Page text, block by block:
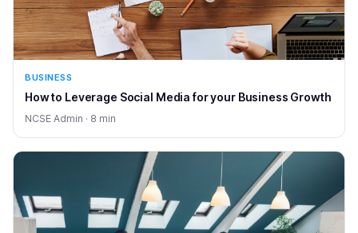
BUSINESS
How to Leverage Social Media for your Business Growth
NCSE Admin · 8 min